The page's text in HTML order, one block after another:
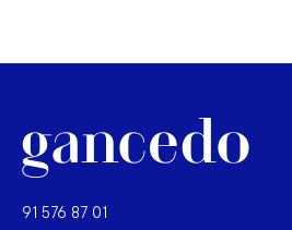
91 576 87 01